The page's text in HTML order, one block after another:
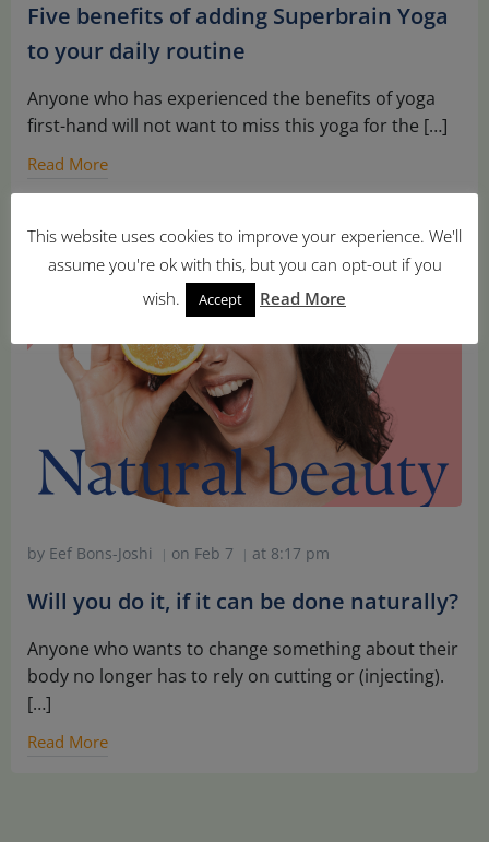
Five benefits of adding Superbrain Yoga
to your daily routine
Anyone who has experienced the benefits of yoga
first-hand will not want to miss this yoga for the […]
Read More
by Eef Bons-Joshi | on Feb 7 | at 8:17 pm
Will you do it, if it can be done naturally?
Anyone who wants to change something about their
body no longer has to rely on cutting or (injecting).
[…]
Read More
This website uses cookies to improve your experience. We'll
assume you're ok with this, but you can opt-out if you
wish.
Accept Read More